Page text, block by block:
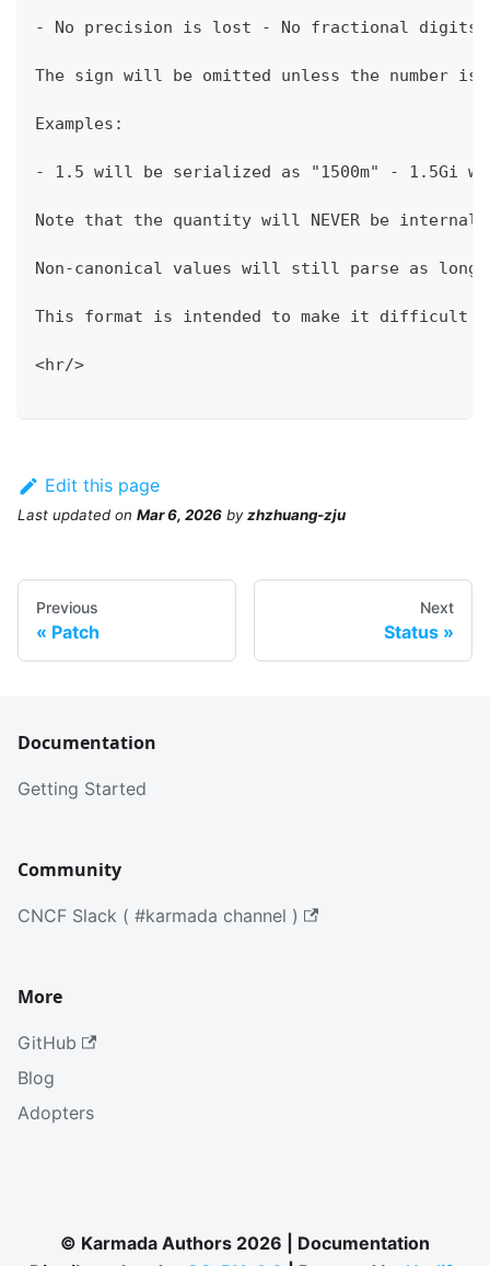
- No precision is lost - No fractional digits
The sign will be omitted unless the number is
Examples:
- 1.5 will be serialized as "1500m" - 1.5Gi
Note that the quantity will NEVER be
Non-canonical values will still parse as
This format is intended to make it difficult to
<hr/>
Edit this page
Last updated on Mar 6, 2026 byzhzhuang-zju
Previous
Patch
Next
Status
Documentation
Getting Started
Community
CNCF Slack ( #karmada channel )
More
GitHub
Blog
Adopters
© Karmada Authors 2026 | Documentation